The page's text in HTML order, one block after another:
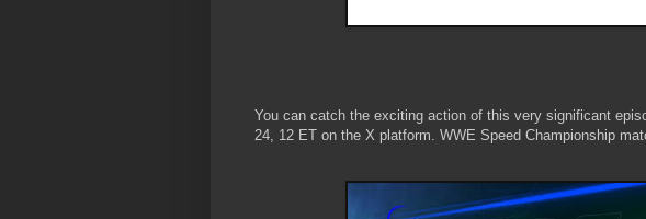
You can catch the exciting action of this very significant
24, 12 ET on the X platform. WWE Speed Championship